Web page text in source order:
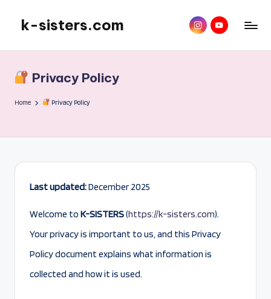
to
content
k-sisters.com instagramYouTube
Privacy Policy
Home Privacy Policy
Last updated:December 2025
Welcome to K-SISTERS(https://k-sisters.com).
Your privacy is important to us, and this Privacy
Policy document explains what information is
collected and how it is used.